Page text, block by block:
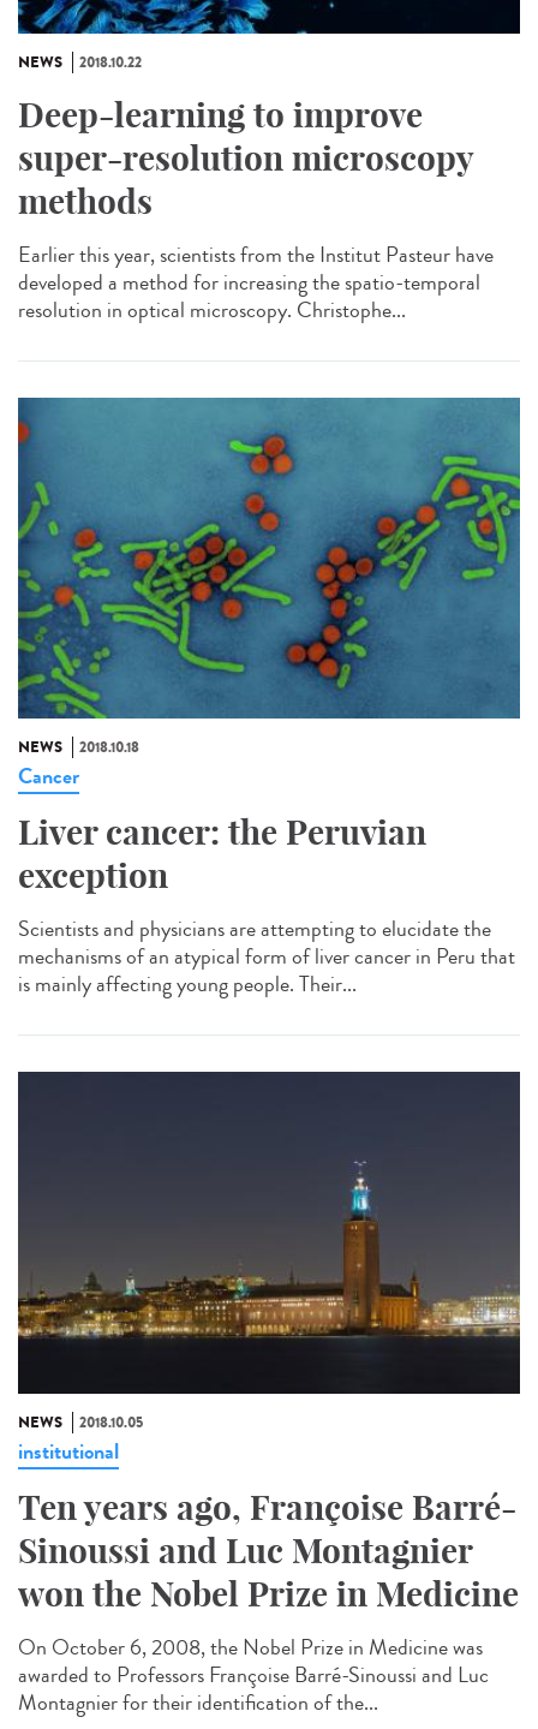
NEWS 2018.10.22
Deep-learning to improve
super-resolution microscopy
methods
Earlier this year, scientists from the Institut Pasteur have
developed a method for increasing the spatio-temporal
resolution in optical microscopy. Christophe...
NEWS 2018.10.18
Cancer
Liver cancer: the Peruvian
exception
Scientists and physicians are attempting to elucidate the
mechanisms of an atypical form of liver cancer in Peru that
is mainly affecting young people. Their...
NEWS 2018.10.05
institutional
Ten years ago, Françoise Barré-
Sinoussi and Luc Montagnier
won the Nobel Prize in Medicine
On October 6, 2008, the Nobel Prize in Medicine was
awarded to Professors Françoise Barré-Sinoussi and Luc
Montagnier for their identification of the...